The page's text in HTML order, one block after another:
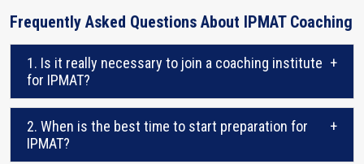
Frequently Asked Questions About IPMAT Coaching
1. Is it really necessary to join a coaching institute
for IPMAT?
+
2. When is the best time to start preparation for
IPMAT?
+